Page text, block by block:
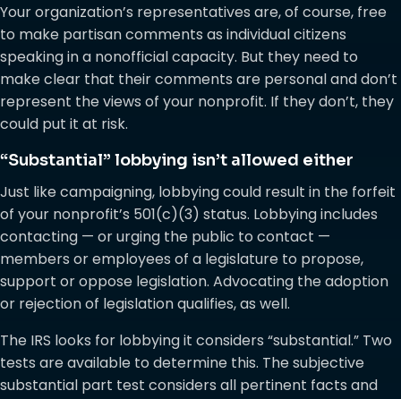
Your organization’s representatives are, of course, free
to make partisan comments as individual citizens
speaking in a nonofficial capacity. But they need to
make clear that their comments are personal and don’t
represent the views of your nonprofit. If they don’t, they
could put it at risk.
“Substantial” lobbying isn’t allowed either
Just like campaigning, lobbying could result in the forfeit
of your nonprofit’s 501(c)(3) status. Lobbying includes
contacting — or urging the public to contact —
members or employees of a legislature to propose,
support or oppose legislation. Advocating the adoption
or rejection of legislation qualifies, as well.
The IRS looks for lobbying it considers “substantial.” Two
tests are available to determine this. The subjective
substantial part test considers all pertinent facts and